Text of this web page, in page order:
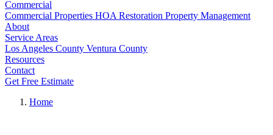
Commercial
Commercial Properties HOA Restoration Property Management
About
Service Areas
Los Angeles County Ventura County
Resources
Contact
Get Free Estimate
Home